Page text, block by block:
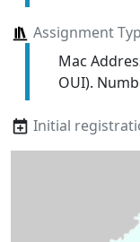
Assignment
Mac
OUI).
Initial